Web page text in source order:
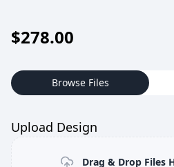
$278.00
Browse Files
Upload Design
Drag & Drop Files